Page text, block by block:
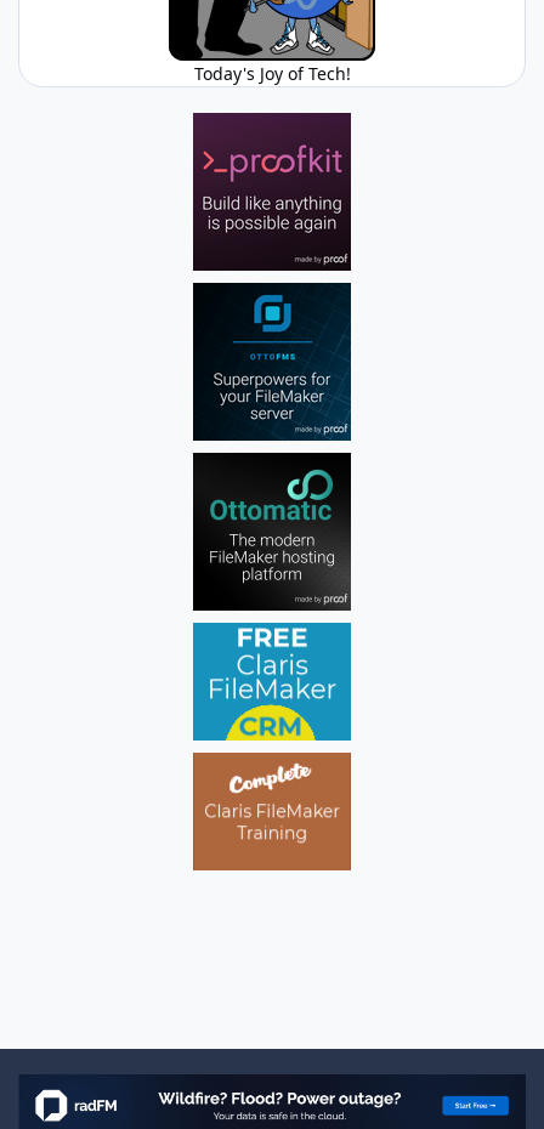
Today's Joy of Tech!